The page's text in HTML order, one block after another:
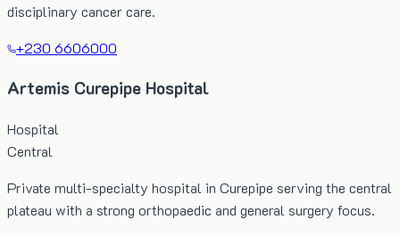
disciplinary cancer care.
+230 6606000
Artemis Curepipe Hospital
Hospital
Central
Private multi-specialty hospital in Curepipe serving the central
plateau with a strong orthopaedic and general surgery focus.